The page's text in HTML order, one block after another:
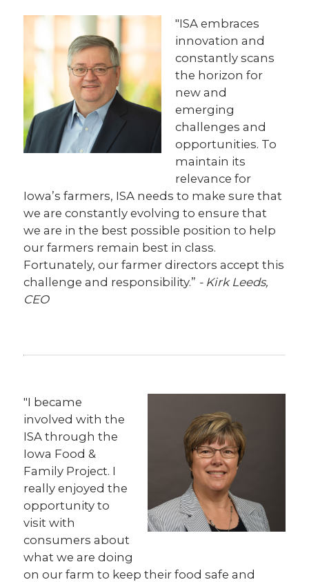
"ISA embraces
innovation and
constantly scans
the horizon for
new and
emerging
challenges and
opportunities. To
maintain its
relevance for
Iowa’s farmers, ISA needs to make sure that
we are constantly evolving to ensure that
we are in the best possible position to help
our farmers remain best in class.
Fortunately, our farmer directors accept this
challenge and responsibility.” - Kirk Leeds,
CEO
"I became
involved with the
ISA through the
Iowa Food &
Family Project. I
really enjoyed the
opportunity to
visit with
consumers about
what we are doing
on our farm to keep their food safe and